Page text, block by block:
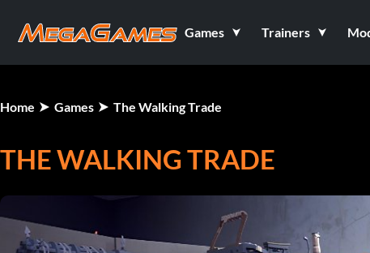
Games Trainers
Home Games The Walking Trade
THE WALKING TRADE